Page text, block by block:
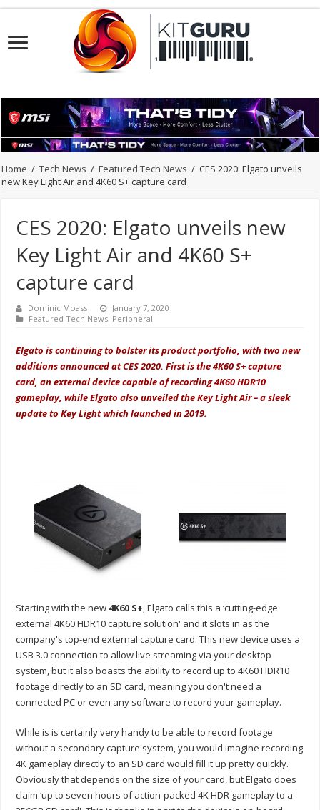
Home / Tech News / Featured Tech News / CES 2020: Elgato unveils
new Key Light Air and 4K60 S+ capture card
CES 2020: Elgato unveils new
Key Light Air and 4K60 S+
capture card
Dominic Moass
January 7, 2020
Featured Tech News, Peripheral
Elgato is continuing to bolster its product portfolio, with two new
additions announced at CES 2020. First is the 4K60 S+ capture
card, an external device capable of recording 4K60 HDR10
gameplay, while Elgato also unveiled the Key Light Air – a sleek
update to Key Light which launched in 2019.
Starting with the new 4K60 S+, Elgato calls this a ‘cutting-edge
external 4K60 HDR10 capture solution' and it slots in as the
company's top-end external capture card. This new device uses a
USB 3.0 connection to allow live streaming via your desktop
system, but it also boasts the ability to record up to 4K60 HDR10
footage directly to an SD card, meaning you don't need a
connected PC or even any software to record your gameplay.
While is is certainly very handy to be able to record footage
without a secondary capture system, you would imagine recording
4K gameplay directly to an SD card would fill it up pretty quickly.
Obviously that depends on the size of your card, but Elgato does
claim ‘up to seven hours of action-packed 4K HDR gameplay to a